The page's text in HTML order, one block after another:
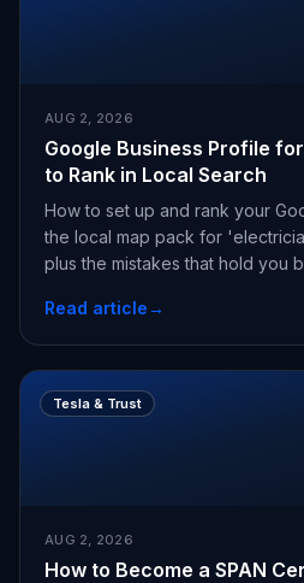
AUG 2, 2026
Google Business Profile
to Rank in Local Search
How to set up and rank your
the local map pack for
plus the mistakes that hold you
Read article→
Tesla & Trust
AUG 2, 2026
How to Become a SPAN